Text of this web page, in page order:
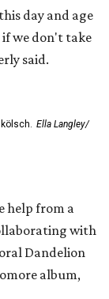
day and age
if we don't take
said.
Ella Langley/
help from a
with
Dandelion
album,